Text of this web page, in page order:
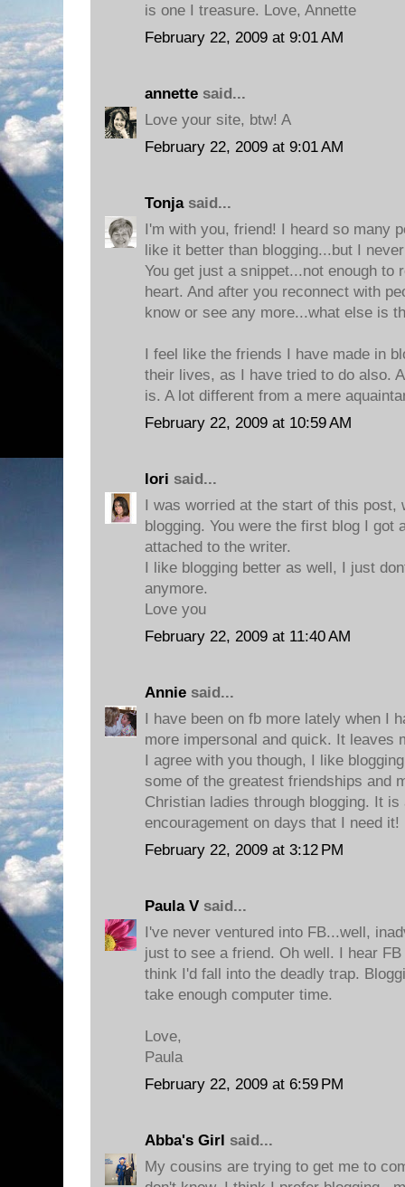
is one I treasure. Love, Annette
February 22, 2009 at 9:01 AM
annette said...
Love your site, btw! A
February 22, 2009 at 9:01 AM
Tonjasaid...
I'm with you, friend! I heard so many
like it better than blogging...but I
You get just a snippet...not enough to
heart. And after you reconnect with
know or see any more...what else is
I feel like the friends I have made in
their lives, as I have tried to do also.
is. A lot different from a mere
February 22, 2009 at 10:59 AM
lori said...
I was worried at the start of this post,
blogging. You were the first blog I got
attached to the writer.
I like blogging better as well, I just
anymore.
Love you
February 22, 2009 at 11:40 AM
Annie said...
I have been on fb more lately when I
more impersonal and quick. It leaves
I agree with you though, I like
some of the greatest friendships and
Christian ladies through blogging. It
encouragement on days that I need it!
February 22, 2009 at 3:12 PM
Paula V said...
I've never ventured into FB...well,
just to see a friend. Oh well. I hear
think I'd fall into the deadly trap.
take enough computer time.
Love,
Paula
February 22, 2009 at 6:59 PM
Abba's Girl said...
My cousins are trying to get me to